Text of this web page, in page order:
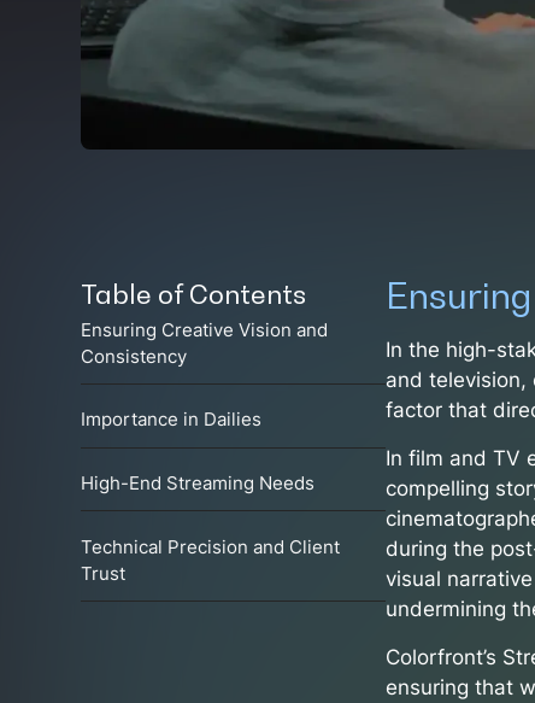
Table of Contents
Ensuring Creative Vision and
Consistency
Importance in Dailies
High-End Streaming Needs
Technical Precision and Client
Trust
In the high-
and television,
factor that
In film and TV
compelling
during the
visual
undermining
Colorfront’s
ensuring that